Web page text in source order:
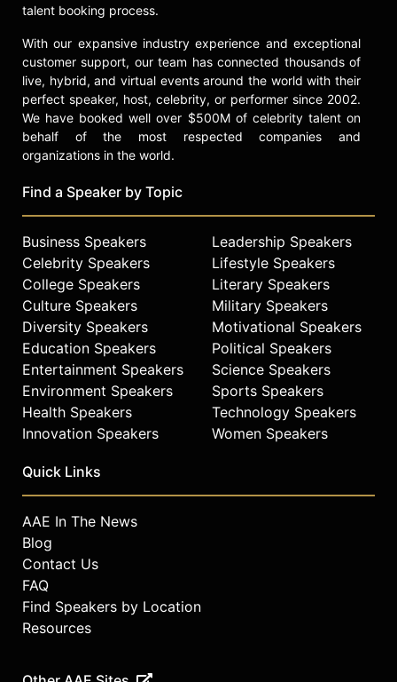
talent booking process.
With our expansive industry experience and exceptional
customer support, our team has connected thousands of
live, hybrid, and virtual events around the world with their
perfect speaker, host, celebrity, or performer since 2002.
We have booked well over $500M of celebrity talent on
behalf of the most respected companies and
organizations in the world.
Find a Speaker by Topic
Business Speakers
Celebrity Speakers
College Speakers
Culture Speakers
Diversity Speakers
Education Speakers
Entertainment Speakers
Environment Speakers
Health Speakers
Innovation Speakers
Leadership Speakers
Lifestyle Speakers
Literary Speakers
Military Speakers
Motivational Speakers
Political Speakers
Science Speakers
Sports Speakers
Technology Speakers
Women Speakers
Quick Links
AAE In The News
Blog
Contact Us
FAQ
Find Speakers by Location
Resources